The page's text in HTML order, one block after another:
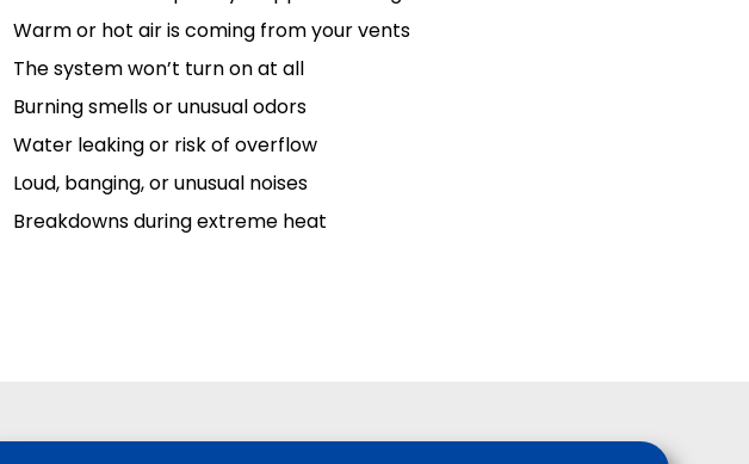
Warm or hot air is coming from your vents
The system won’t turn on at all
Burning smells or unusual odors
Water leaking or risk of overflow
Loud, banging, or unusual noises
Breakdowns during extreme heat